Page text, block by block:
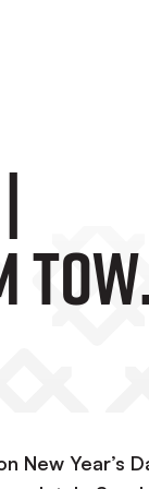
New Year’s